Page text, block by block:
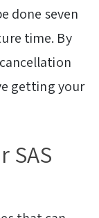
done seven
time. By
getting your
SAS